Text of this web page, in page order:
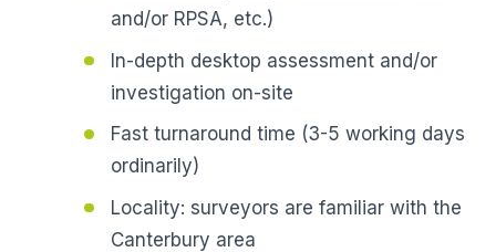
and/or RPSA, etc.)
In-depth desktop assessment and/or
investigation on-site
Fast turnaround time (3-5 working days
ordinarily)
Locality: surveyors are familiar with the
Canterbury area